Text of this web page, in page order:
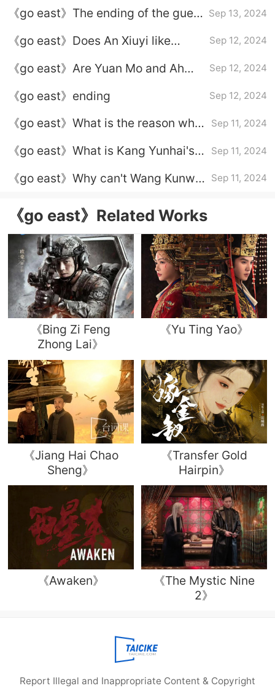
《go east》The ending of the guest Sep 13, 2024
《go east》Does An Xiuyi like
Sep 12, 2024
‌《go east》Are Yuan Mo and Ah
Sep 12, 2024
《go east》ending Sep 12, 2024
《go east》What is the reason why
Yanle?
Sep 11, 2024
《go east》What is Kang Yunhai's
Sep 11, 2024
《go east》Why can't Wang Kunwu
Sep 11, 2024
《go east》Related Works
《Bing Zi Feng
Zhong Lai》
《Yu Ting Yao》
《Jiang Hai Chao
Sheng》
《Transfer Gold
Hairpin》
《Awaken》
《The Mystic Nine
2》
Report Illegal and Inappropriate Content & Copyright